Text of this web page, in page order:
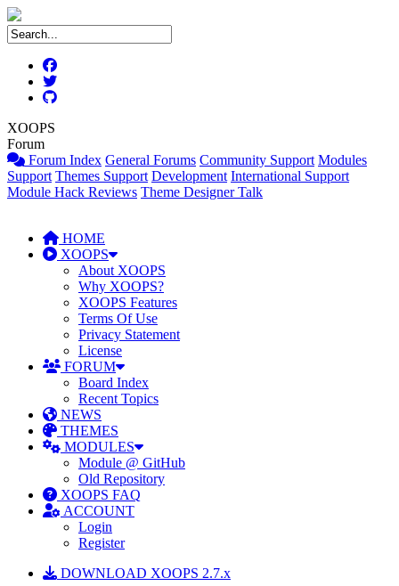
XOOPS
Forum
Forum Index General Forums Community Support Modules
Support Themes Support Development International Support
Module Hack Reviews Theme Designer Talk
HOME
XOOPS
About XOOPS
Why XOOPS?
XOOPS Features
Terms Of Use
Privacy Statement
License
FORUM
Board Index
Recent Topics
NEWS
THEMES
MODULES
Module @ GitHub
Old Repository
XOOPS FAQ
ACCOUNT
Login
Register
DOWNLOAD XOOPS 2.7.x